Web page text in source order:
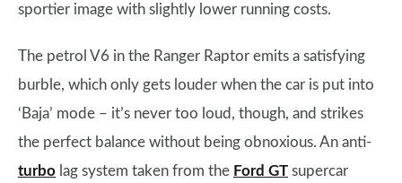
sportier image with slightly lower running costs.
The petrol V6 in the Ranger Raptor emits a satisfying
burble, which only gets louder when the car is put into
‘Baja’ mode – it’s never too loud, though, and strikes
the perfect balance without being obnoxious. An anti-
turbo lag system taken from the Ford GT supercar